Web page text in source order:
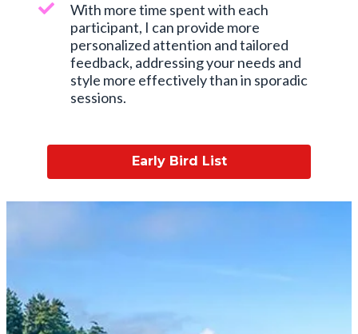
With more time spent with each
participant, I can provide more
personalized attention and tailored
feedback, addressing your needs and
style more effectively than in sporadic
sessions.
Early Bird List